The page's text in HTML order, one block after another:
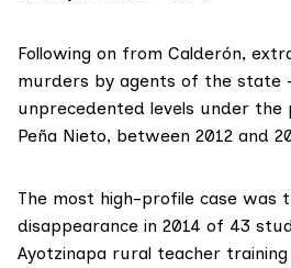
Following on from Calderón,
murders by agents of the state
unprecedented levels under the
Peña Nieto, between 2012 and
The most high-profile case was
disappearance in 2014 of 43
Ayotzinapa rural teacher